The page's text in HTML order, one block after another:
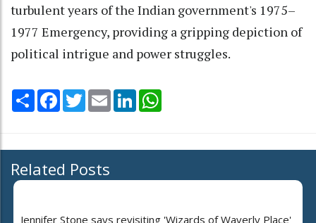
turbulent years of the Indian government's 1975–
1977 Emergency, providing a gripping depiction of
political intrigue and power struggles.
Share Facebook
TwitterEmail LinkedIn
Related Posts
Jennifer Stone says revisiting 'Wizards of Waverly Place'